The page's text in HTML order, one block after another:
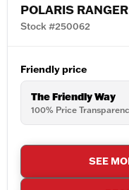
POLARIS
Stock #250062
Friendly price
The Friendly Way
100% Price
SEE